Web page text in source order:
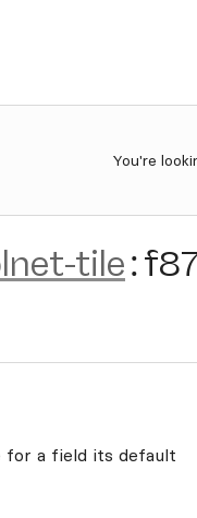
You're
tile:
for a field its default